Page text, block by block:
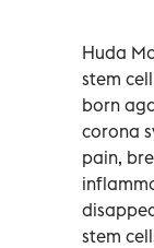
Huda
stem
born
corona
pain,
stem